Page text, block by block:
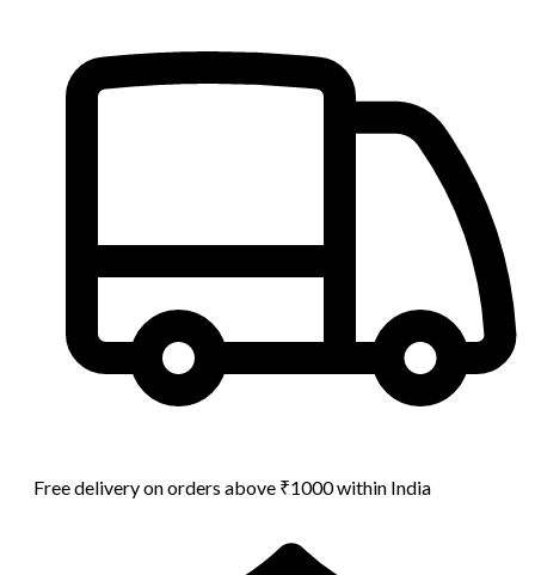
Free delivery on orders above ₹1000 within India